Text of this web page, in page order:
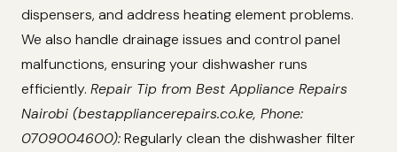
dispensers, and address heating element problems.
We also handle drainage issues and control panel
malfunctions, ensuring your dishwasher runs
efficiently. Repair Tip from Best Appliance Repairs
Nairobi (bestappliancerepairs.co.ke, Phone:
0709004600):Regularly clean the dishwasher filter